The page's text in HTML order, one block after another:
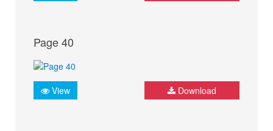
Page 40
View Download